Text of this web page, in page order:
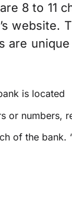
8 to 11
website.
are
is located
numbers,
the bank.